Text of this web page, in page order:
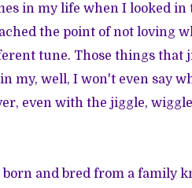
in my life when I looked
the point of not loving
tune. Those things that
my, well, I won't even say
even with the jiggle,
born and bred from a family